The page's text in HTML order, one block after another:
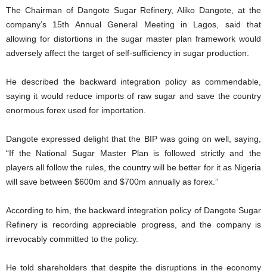
The Chairman of Dangote Sugar Refinery, Aliko Dangote, at the
company’s 15th Annual General Meeting in Lagos, said that
allowing for distortions in the sugar master plan framework would
adversely affect the target of self-sufficiency in sugar production.
He described the backward integration policy as commendable,
saying it would reduce imports of raw sugar and save the country
enormous forex used for importation.
Dangote expressed delight that the BIP was going on well, saying,
“If the National Sugar Master Plan is followed strictly and the
players all follow the rules, the country will be better for it as Nigeria
will save between $600m and $700m annually as forex.”
According to him, the backward integration policy of Dangote Sugar
Refinery is recording appreciable progress, and the company is
irrevocably committed to the policy.
He told shareholders that despite the disruptions in the economy